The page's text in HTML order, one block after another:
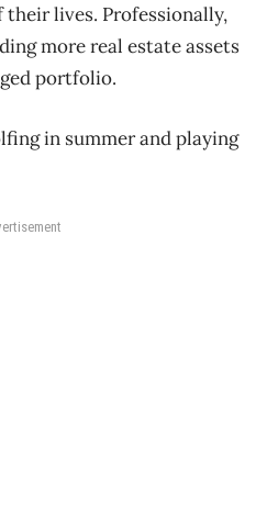
lives. Professionally,
more real estate assets
portfolio.
in summer and playing